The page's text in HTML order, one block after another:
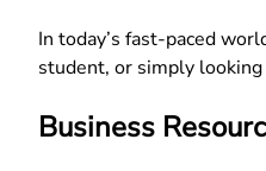
In today’s fast-paced
student, or simply
Business